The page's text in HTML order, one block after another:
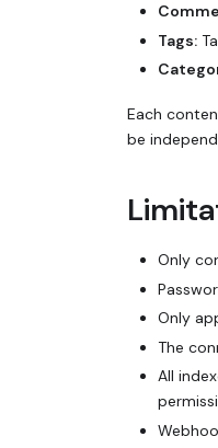
Tags:
Each
be
Only
Only
The
All